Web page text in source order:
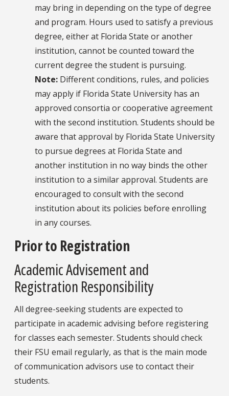
may bring in depending on the type of degree
and program. Hours used to satisfy a previous
degree, either at Florida State or another
institution, cannot be counted toward the
current degree the student is pursuing.
Note: Different conditions, rules, and policies
may apply if Florida State University has an
approved consortia or cooperative agreement
with the second institution. Students should be
aware that approval by Florida State University
to pursue degrees at Florida State and
another institution in no way binds the other
institution to a similar approval. Students are
encouraged to consult with the second
institution about its policies before enrolling
in any courses.
Prior to Registration
Academic Advisement and
Registration Responsibility
All degree-seeking students are expected to
participate in academic advising before registering
for classes each semester. Students should check
their FSU email regularly, as that is the main mode
of communication advisors use to contact their
students.